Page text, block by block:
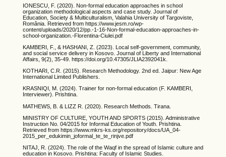
IONESCU, F. (2020). Non-formal education approaches in school
organization methodological aspects and case study. Journal of
Education, Society & Multiculturalism, Valahia University of Targoviste,
România. Retrieved from https://www.jesm.ro/wp-
content/uploads/2020/12/pp.-1-16-Non-formal-education-approaches-in-
school-organization.-Florentina-Ciulei.pdf
KAMBERI, F., & HASHANI, Z. (2023). Local self-government, community,
and social service delivery in Kosovo. Journal of Liberty and International
Affairs, 9(2), 35-49. https://doi.org/10.47305/JLIA2392041k.
KOTHARI, C.R. (2015). Research Methodology. 2nd ed. Jaipur: New Age
International Limited Publishers.
KRASNIQI, M. (2024). Trainer for non-formal education (F. KAMBERI,
Interviewer). Prishtina.
MATHEWS, B. & LIZZ R. (2020). Research Methods. Tirana.
MINISTRY OF CULTURE, YOUTH AND SPORTS (2015). Administrative
Instruction No. 04/2015 for Informal Education of Youth. Prishtina.
Retrieved from https://www.mkrs-ks.org/repository/docs/UA_04-
2015_per_edukimin_joformal_te_te_rinjve.pdf
NITAJ, R. (2024). The role of the Waqf in the spread of Islamic culture and
education in Kosovo. Prishtina: Faculty of Islamic Studies.